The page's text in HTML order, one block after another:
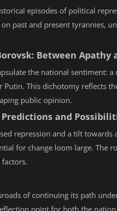
episodes of political
past and present tyrannies,
Between Apathy
the national sentiment:
Putin. This dichotomy reflects
public opinion.
and
repression and a tilt
for change loom large. The
of continuing its path
point for both the